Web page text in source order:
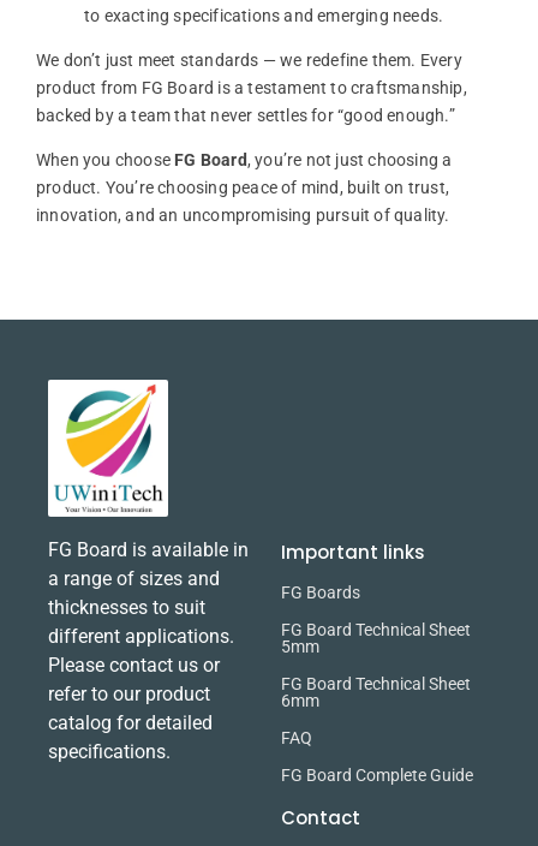
to exactingspecificationsandemerging needs.
We don’t just meet standards —we redefine them. Every
product from FG Board isatestamenttocraftsmanship,
backed byateamthat never settlesfor “goodenough.”
When you choose FG Board,you’re not justchoosinga
product. You’rechoosing peaceof mind, builton trust,
innovation,andan uncompromising pursuitofquality.
FG Board is available in
a range of sizes and
thicknesses to suit
different applications.
Please contact us or
refer to our product
catalog for detailed
specifications.
Important links
FG Boards
FG Board Technical Sheet
5mm
FG Board Technical Sheet
6mm
FAQ
FG Board Complete Guide
Contact